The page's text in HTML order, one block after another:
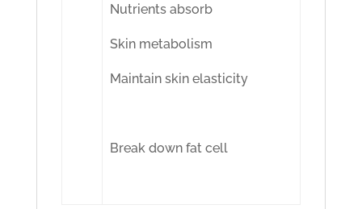
Nutrients absorb
Skin metabolism
Maintain skin elasticity
Break down fat cell